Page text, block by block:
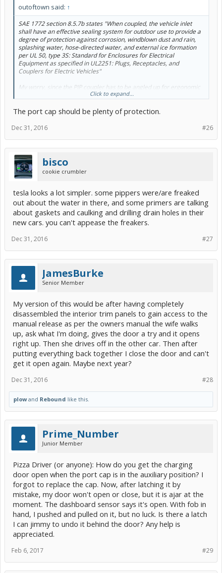
outoftown said: ↑
SAE 1772 section 8.5.7b states "When coupled, the vehicle inlet
shall have an effective sealing system for outdoor use to provide a
degree of protection against corrosion, windblown dust and rain,
splashing water, hose-directed water, and external ice formation
per UL 50, type 3S: Standard for Enclosures for Electrical
Equipment as specified in UL2251: Plugs, Receptacles, and
Couplers for Electric Vehicles"
My worry, since the PIP coupler has to be angled up for ergonomic
reasons, more crud might go in the holes when the charging
the coupler is angled down?
Click to expand...
The port cap should be plenty of protection.
#26
Dec 31, 2016
bisco
cookie crumbler
tesla looks a lot simpler. some pippers were/are freaked
out about the water in there, and some primers are talking
about gaskets and caulking and drilling drain holes in their
new cars. you can't appease the freakers.
#27
Dec 31, 2016
JamesBurke
Senior Member
My version of this would be after having completely
disassembled the interior trim panels to gain access to the
manual release as per the owners manual the wife walks
up, ask what I'm doing, gives the door a try and it opens
right up. Then she drives off in the other car. Then after
putting everything back together I close the door and can't
get it open again. Maybe next year?
#28
Dec 31, 2016
plowand Rebound like this.
Prime_Number
Junior Member
Pizza Driver (or anyone): How do you get the charging
door open when the port cap is in the auxiliary position? I
forgot to replace the cap. Now, after latching it by
mistake, my door won't open or close, but it is ajar at the
moment. The dashboard sensor says it's open. With fob in
hand, I pushed and pulled on it, but no luck. Is there a latch
I can jimmy to undo it behind the door? Any help is
appreciated.
#29
Feb 6, 2017